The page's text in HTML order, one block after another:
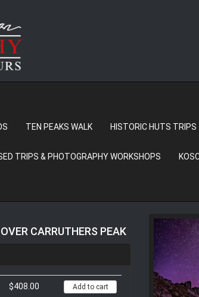
TEN PEAKS WALK HISTORIC HUTS TRIPS
TRIPS & PHOTOGRAPHY WORKSHOPS
CARRUTHERS PEAK
$408.00 Add to cart